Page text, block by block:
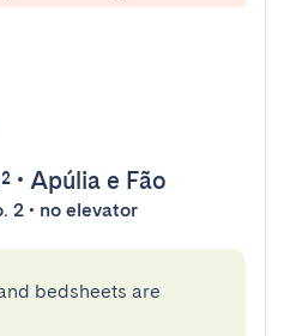
• Apúlia e Fão
2 • no elevator
bedsheets are